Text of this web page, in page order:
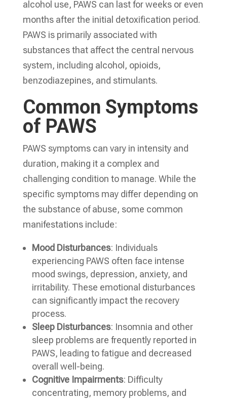
alcohol use, PAWS can last for weeks or even
months after the initial detoxification period.
PAWS is primarily associated with
substances that affect the central nervous
system, including alcohol, opioids,
benzodiazepines, and stimulants.
Common Symptoms
of PAWS
PAWS symptoms can vary in intensity and
duration, making it a complex and
challenging condition to manage. While the
specific symptoms may differ depending on
the substance of abuse, some common
manifestations include:
Mood Disturbances: Individuals
experiencing PAWS often face intense
mood swings, depression, anxiety, and
irritability. These emotional disturbances
can significantly impact the recovery
process.
Sleep Disturbances: Insomnia and other
sleep problems are frequently reported in
PAWS, leading to fatigue and decreased
overall well-being.
Cognitive Impairments: Difficulty
concentrating, memory problems, and